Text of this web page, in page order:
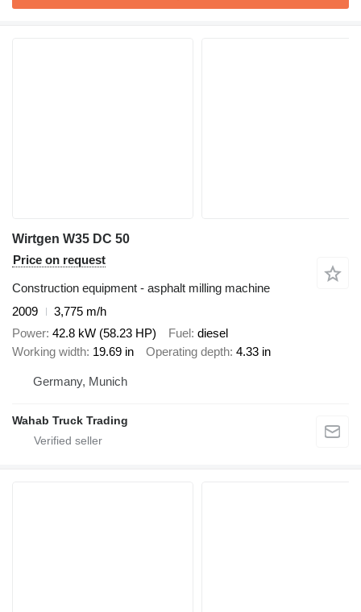
Wirtgen W35 DC 50
Price on request
Construction equipment - asphalt milling machine
2009
3,775 m/h
Power 42.8 kW (58.23 HP) Fuel diesel
Working width 19.69 in Operating depth 4.33 in
Germany, Munich
Wahab Truck Trading